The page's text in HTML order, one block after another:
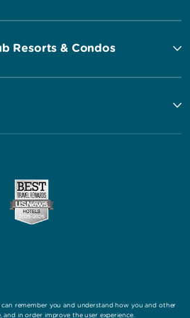
Resorts & Condos
can remember you and understand how you and other
and in order improve the user experience.